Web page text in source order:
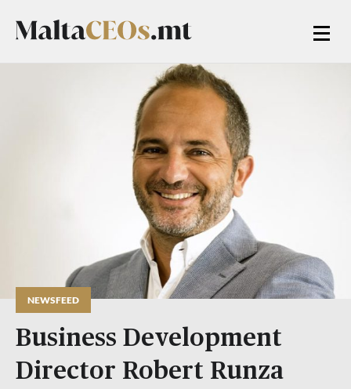
NEWSFEED
Business Development
Director Robert Runza